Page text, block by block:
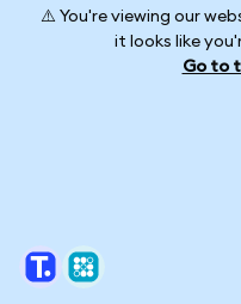
⚠️ You're viewing our
it looks like
Go to